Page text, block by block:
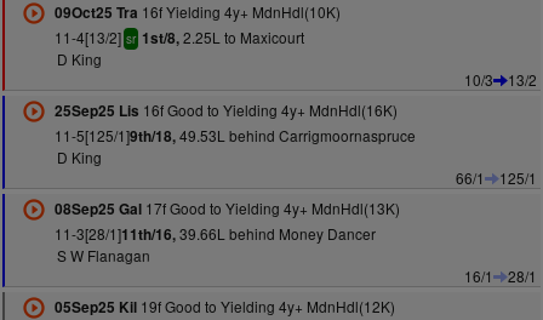
09Oct25 Tra 16f Yielding 4y+ MdnHdl(10K)
11-4[13/2] sr 1st/8,2.25L to Maxicourt
D King
10/3
13/2
25Sep25 Lis 16f Good to Yielding 4y+ MdnHdl(16K)
11-5[125/1]9th/18,49.53L behind Carrigmoornaspruce
D King
66/1
125/1
08Sep25 Gal17f Good to Yielding 4y+ MdnHdl(13K)
11-3[28/1]11th/16,39.66L behind Money Dancer
S W Flanagan
16/1
28/1
05Sep25 Kil19f Good to Yielding 4y+ MdnHdl(12K)